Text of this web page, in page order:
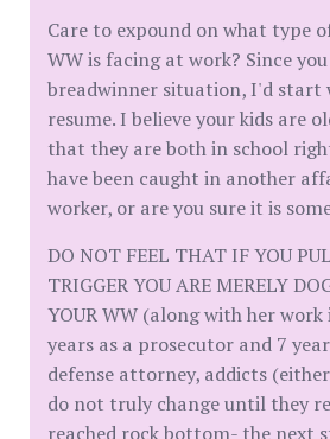
Care to expound on what type
WW is facing at work? Since
breadwinner situation, I'd start
resume. I believe your kids are
that they are both in school
have been caught in another
worker, or are you sure it is
DO NOT FEEL THAT IF YOU
TRIGGER YOU ARE MERELY
YOUR WW (along with her
years as a prosecutor and 7
defense attorney, addicts
do not truly change until they
reached rock bottom- the next